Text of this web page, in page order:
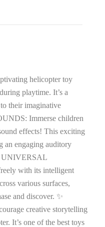
helicopter toy
playtime. It’s a
their imaginative
Immerse children
effects! This exciting
an engaging auditory
UNIVERSAL
with its intelligent
various surfaces,
and discover. ✨
creative storytelling
It’s one of the best toys